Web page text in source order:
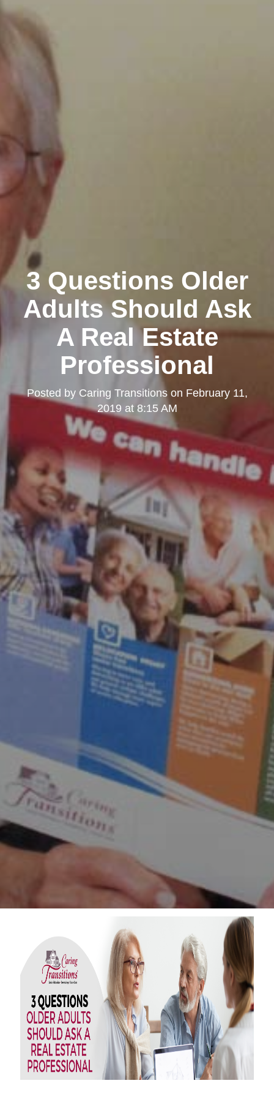
3 Questions Older
Adults Should Ask
A Real Estate
Professional
Posted by Caring Transitionson February 11,
2019 at 8:15 AM